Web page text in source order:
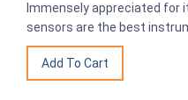
Immensely appreciated for
sensors are the best